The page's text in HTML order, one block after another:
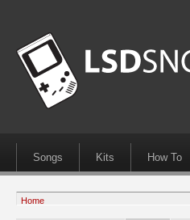
Songs Kits How To
Home